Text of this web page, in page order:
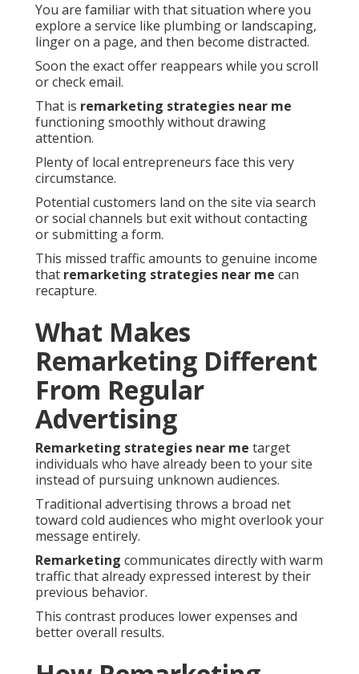
You are familiar with that situation where you
explore a service like plumbing or landscaping,
linger on a page, and then become distracted.
Soon the exact offer reappears while you scroll
or check email.
That is remarketing strategies near me
functioning smoothly without drawing
attention.
Plenty of local entrepreneurs face this very
circumstance.
Potential customers land on the site via search
or social channels but exit without contacting
or submitting a form.
This missed traffic amounts to genuine income
that remarketing strategies near me can
recapture.
What Makes
Remarketing Different
From Regular
Advertising
Remarketing strategies near me target
individuals who have already been to your site
instead of pursuing unknown audiences.
Traditional advertising throws a broad net
toward cold audiences who might overlook your
message entirely.
Remarketing communicates directly with warm
traffic that already expressed interest by their
previous behavior.
This contrast produces lower expenses and
better overall results.